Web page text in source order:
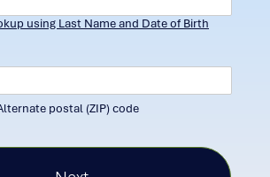
using Last Name and Date of Birth
postal (ZIP) code